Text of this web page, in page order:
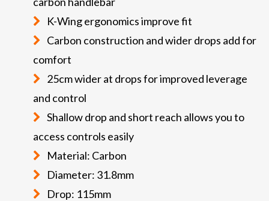
K-Wing ergonomics improve fit
Carbon construction and wider drops add for
comfort
25cm wider at drops for improved leverage
and control
Shallow drop and short reach allows you to
access controls easily
Material: Carbon
Diameter: 31.8mm
Drop: 115mm